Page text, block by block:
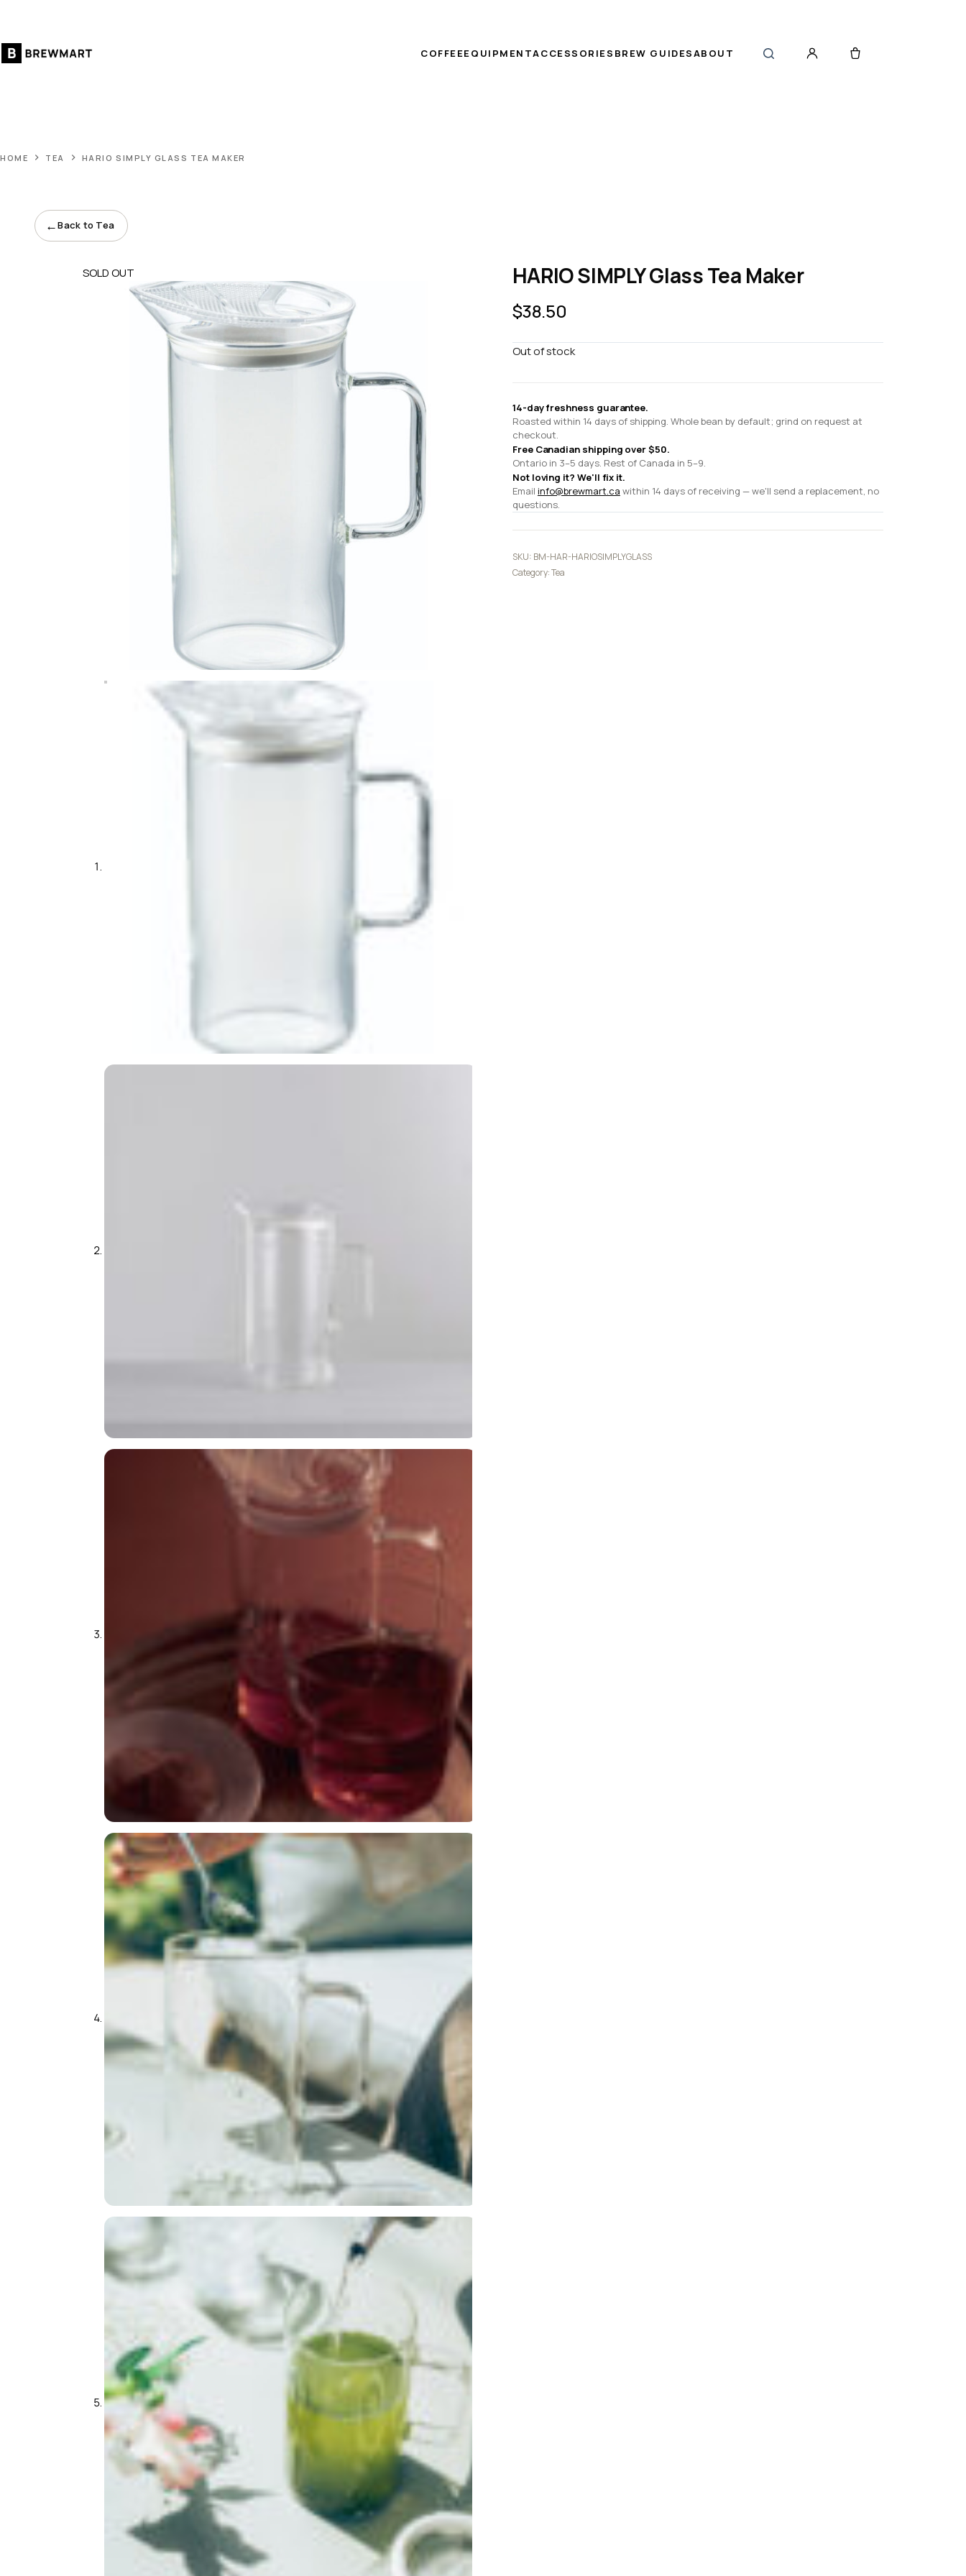
content
COFFEEEQUIPMENTACCESSORIES BREW GUIDESABOUT
HOME TEA HARIO SIMPLY GLASS TEA MAKER
←Back to Tea
SOLD OUT HARIO SIMPLY Glass Tea Maker
$38.50
Out of stock
14-day freshness guarantee.
Roasted within 14 days of shipping. Whole bean by default; grind on request at
checkout.
Free Canadian shipping over $50.
Ontario in 3–5 days. Rest of Canada in 5–9.
Not loving it? We'll fix it.
Email info@brewmart.ca within 14 days of receiving — we'll send a replacement, no
questions.
SKU: BM-HAR-HARIOSIMPLYGLASS
Category:Tea